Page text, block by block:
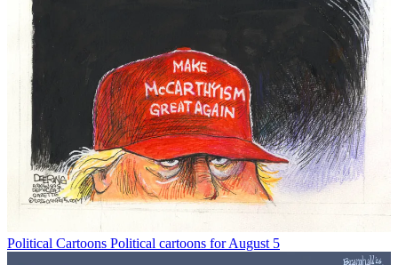
Political Cartoons Political cartoons for August 5